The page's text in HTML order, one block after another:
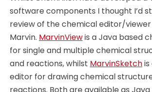
software components I thought I’d
review of the chemical editor/viewer
Marvin. MarvinViewis a Java based
for single and multiple chemical
and reactions, whilst MarvinSketch
editor for drawing chemical